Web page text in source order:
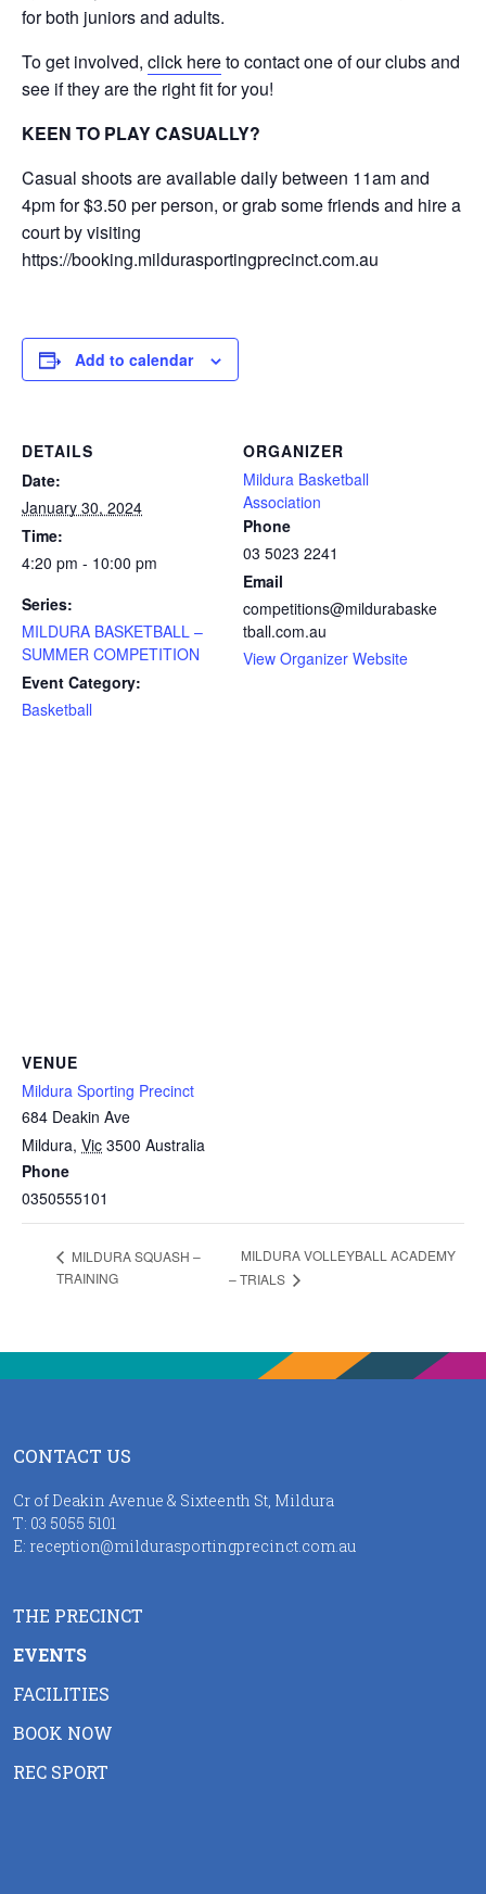
for both juniors and adults.
To get involved, click hereto contact one of our clubs and
see if they are the right fit for you!
KEEN TO PLAY CASUALLY?
Casual shoots are available daily between 11am and
4pm for $3.50 per person, or grab some friends and hire a
court by visiting
https://booking.mildurasportingprecinct.com.au
Add to calendar
DETAILS
Date:
January 30, 2024
Time:
4:20 pm - 10:00 pm
Series:
MILDURA BASKETBALL –
SUMMER COMPETITION
Event Category:
Basketball
ORGANIZER
Mildura Basketball
Association
Phone
03 5023 2241
Email
competitions@mildurabaske
tball.com.au
View Organizer Website
VENUE
Mildura Sporting Precinct
684 Deakin Ave
Mildura, Vic 3500 Australia
Phone
0350555101
MILDURA SQUASH –
TRAINING
MILDURA VOLLEYBALL ACADEMY
– TRIALS
CONTACT US
Cr of Deakin Avenue & Sixteenth St, Mildura
T: 03 5055 5101
E: reception@mildurasportingprecinct.com.au
THE PRECINCT
EVENTS
FACILITIES
BOOK NOW
REC SPORT